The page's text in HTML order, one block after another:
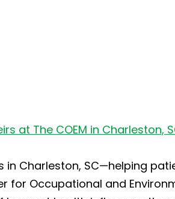
at The COEM in Charleston,
in Charleston, SC—helping
Occupational and